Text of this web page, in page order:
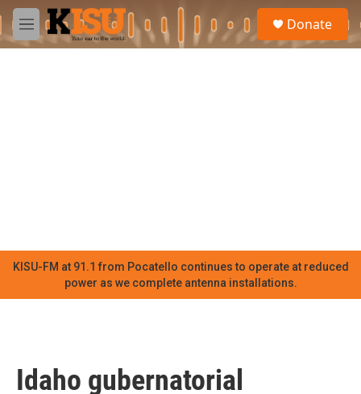
Skip to main content
M
e
Donate
KISU-FM at 91.1 from Pocatello continues to operate at reduced
power as we complete antenna installations.
Idaho gubernatorial